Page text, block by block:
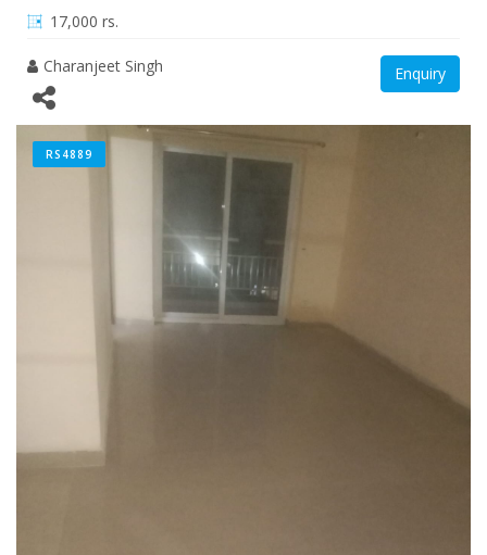
17,000 rs.
Charanjeet Singh Enquiry
RS4889